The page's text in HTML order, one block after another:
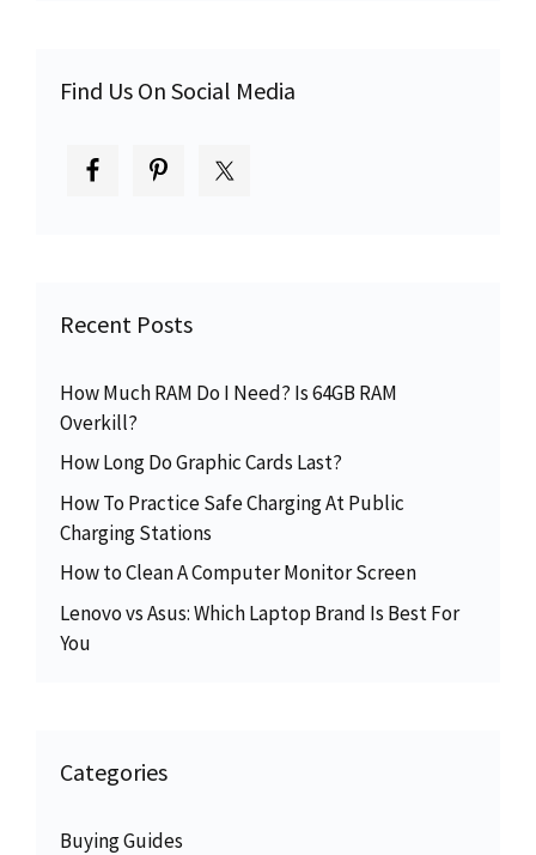
Find Us On Social Media
Recent Posts
How Much RAM Do I Need? Is 64GB RAM
Overkill?
How Long Do Graphic Cards Last?
How To Practice Safe Charging At Public
Charging Stations
How to Clean A Computer Monitor Screen
Lenovo vs Asus: Which Laptop Brand Is Best For
You
Categories
Buying Guides